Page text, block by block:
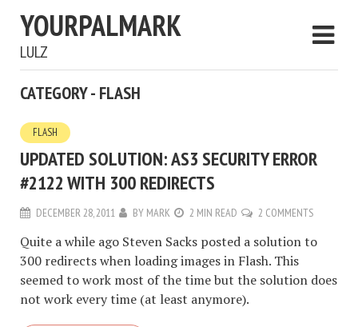
YOURPALMARK
LULZ
CATEGORY - FLASH
FLASH
UPDATED SOLUTION: AS3 SECURITY ERROR
#2122 WITH 300 REDIRECTS
DECEMBER 28, 2011 BY MARK 2 MIN READ 2 COMMENTS
Quite a while ago Steven Sacks posted a solution to
300 redirects when loading images in Flash. This
seemed to work most of the time but the solution does
not work every time (at least anymore).